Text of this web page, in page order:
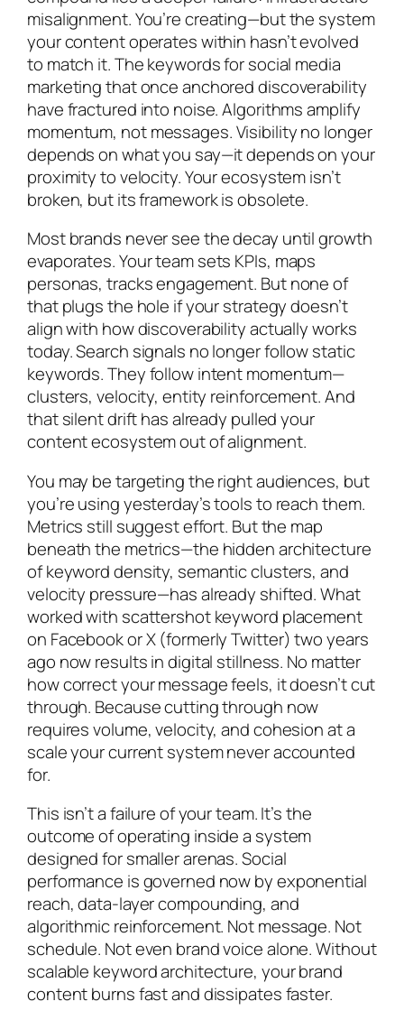
misalignment. You’re creating—but the system
your content operates within hasn’t evolved
to match it. The keywords for social media
marketing that once anchored discoverability
have fractured into noise. Algorithms amplify
momentum, not messages. Visibility no longer
depends on what you say—it depends on your
proximity to velocity. Your ecosystem isn’t
broken, but its framework is obsolete.
Most brands never see the decay until growth
evaporates. Your team sets KPIs, maps
personas, tracks engagement. But none of
that plugs the hole if your strategy doesn’t
align with how discoverability actually works
today. Search signals no longer follow static
keywords. They follow intent momentum—
clusters, velocity, entity reinforcement. And
that silent drift has already pulled your
content ecosystem out of alignment.
You may be targeting the right audiences, but
you’re using yesterday’s tools to reach them.
Metrics still suggest effort. But the map
beneath the metrics—the hidden architecture
of keyword density, semantic clusters, and
velocity pressure—has already shifted. What
worked with scattershot keyword placement
on Facebook or X (formerly Twitter) two years
ago now results in digital stillness. No matter
how correct your message feels, it doesn’t cut
through. Because cutting through now
requires volume, velocity, and cohesion at a
scale your current system never accounted
for.
This isn’t a failure of your team. It’s the
outcome of operating inside a system
designed for smaller arenas. Social
performance is governed now by exponential
reach, data-layer compounding, and
algorithmic reinforcement. Not message. Not
schedule. Not even brand voice alone. Without
scalable keyword architecture, your brand
content burns fast and dissipates faster.